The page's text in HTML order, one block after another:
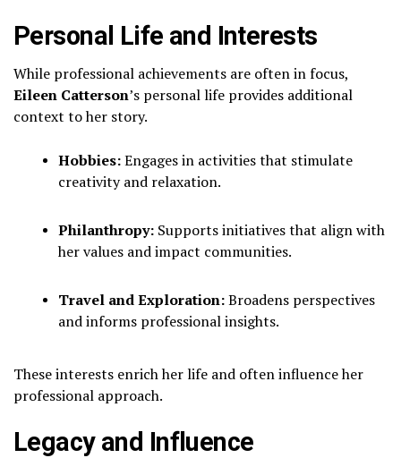
Personal Life and Interests
While professional achievements are often in focus,
Eileen Catterson’s personal life provides additional
context to her story.
Hobbies:Engages in activities that stimulate
creativity and relaxation.
Philanthropy: Supports initiatives that align with
her values and impact communities.
Travel and Exploration:Broadens perspectives
and informs professional insights.
These interests enrich her life and often influence her
professional approach.
Legacy and Influence